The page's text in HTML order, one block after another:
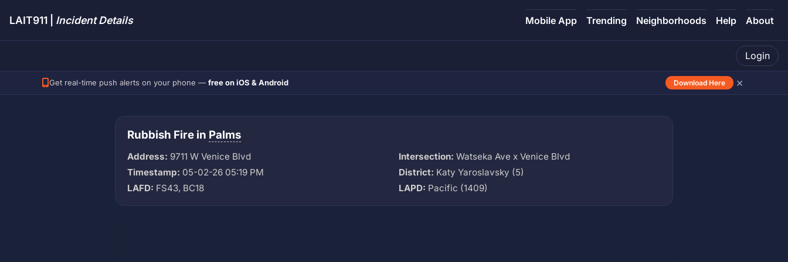
LAIT911 | Incident Details Mobile App Trending Neighborhoods Help About
Login
Get real-time push alerts on your phone — free on iOS & Android Download Here ×
Rubbish Fire in Palms
Address: 9711 W Venice Blvd Intersection: Watseka Ave x Venice Blvd
Timestamp: 05-02-26 05:19 PM District: Katy Yaroslavsky (5)
LAFD: FS43, BC18 LAPD: Pacific (1409)